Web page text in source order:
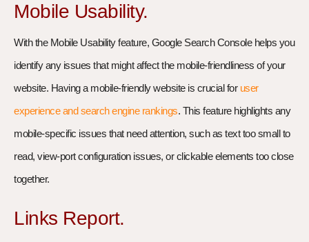
Mobile Usability.
With the Mobile Usability feature, Google Search Console helps you
identify any issues that might affect the mobile-friendliness of your
website. Having a mobile-friendly website is crucial for user
experience and search engine rankings. This feature highlights any
mobile-specific issues that need attention, such as text too small to
read, view-port configuration issues, or clickable elements too close
together.
Links Report.